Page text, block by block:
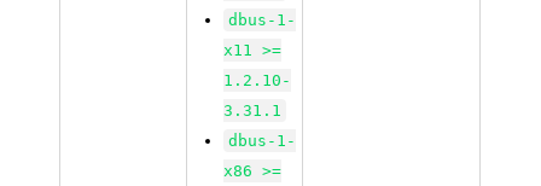
dbus-1-
x11 >=
1.2.10-
3.31.1
dbus-1-
x86 >=